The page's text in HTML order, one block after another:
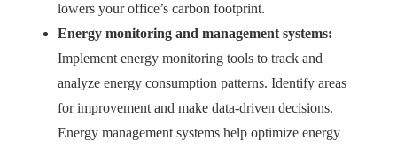
lowers your office’s carbon footprint.
Energy monitoring and management systems:
Implement energy monitoring tools to track and
analyze energy consumption patterns. Identify areas
for improvement and make data-driven decisions.
Energy management systems help optimize energy